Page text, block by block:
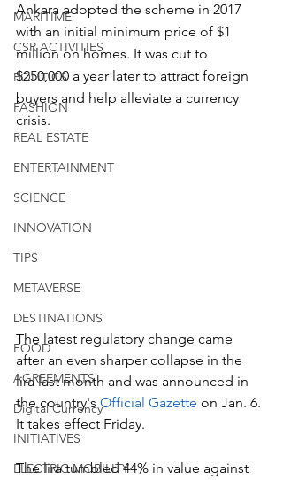
MARITIME
CSR ACTIVITIES
POLITICS
FASHION
REAL ESTATE
ENTERTAINMENT
SCIENCE
INNOVATION
TIPS
METAVERSE
DESTINATIONS
FOOD
AGREEMENTS
Digital Currency
INITIATIVES
ELECTRIC MOBILITY
Ankara adopted the scheme in 2017
with an initial minimum price of $1
million on homes. It was cut to
$250,000 a year later to attract foreign
buyers and help alleviate a currency
crisis.
The latest regulatory change came
after an even sharper collapse in the
lira last month and was announced in
the country's Official Gazette on Jan. 6.
It takes effect Friday.
The lira tumbled 44% in value against